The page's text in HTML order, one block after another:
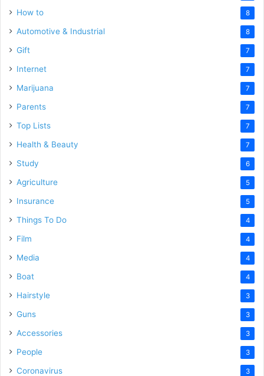
How to 8
Automotive & Industrial 8
Gift 7
Internet 7
Marijuana 7
Parents 7
Top Lists 7
Health & Beauty 7
Study 6
Agriculture 5
Insurance 5
Things To Do 4
Film 4
Media 4
Boat 4
Hairstyle 3
Guns 3
Accessories 3
People 3
Coronavirus 3